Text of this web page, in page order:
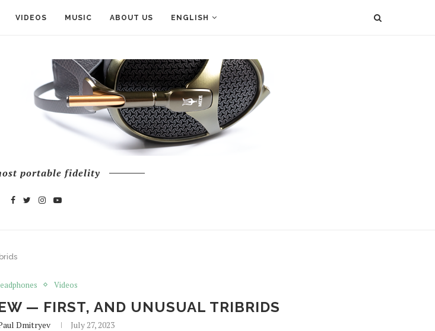
VIDEOS MUSIC ABOUT US ENGLISH
portable fidelity
Videos
— FIRST, AND UNUSUAL TRIBRIDS
Dmitryev July 27, 2023